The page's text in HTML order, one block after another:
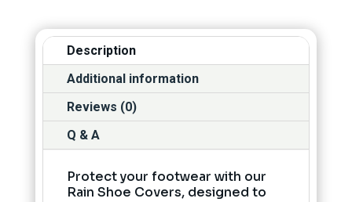
Description
Additional information
Reviews (0)
Q & A
Protect your footwear with our
Rain Shoe Covers, designed to